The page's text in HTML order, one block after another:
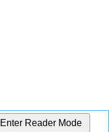
Enter Reader Mode